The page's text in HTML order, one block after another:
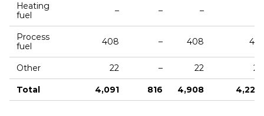
Heating
fuel
– – –
Process
fuel
408 – 408 411
Other 22 – 22 21
Total 4,091 816 4,908 4,224